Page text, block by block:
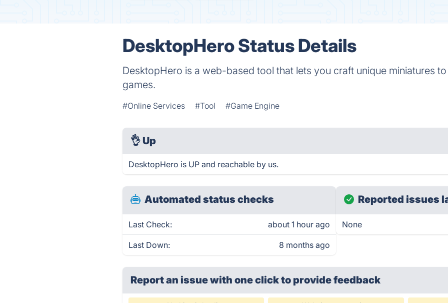
DesktopHero Status Details
DesktopHero is a web-based tool that lets you craft unique miniatures
games.
#Online Services #Tool #Game Engine
👌 Up
DesktopHero is UP and reachable by us.
Automated status checks
Last Check: about 1 hour ago
Last Down: 8 months ago
Reported issues
None
Report an issue with one clickto provide feedback